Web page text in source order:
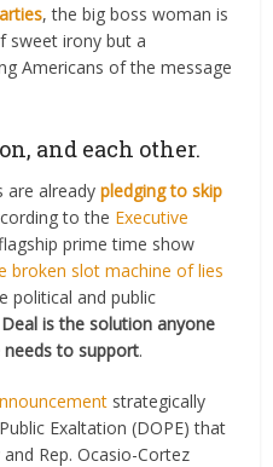
, the big boss woman is
sweet irony but a
Americans of the message
and each other.
are alreadypledging to skip
to the Executive
prime time show
broken slot machine of lies
political and public
is the solution anyone
to support.
strategically
Exaltation (DOPE) that
Rep. Ocasio-Cortez